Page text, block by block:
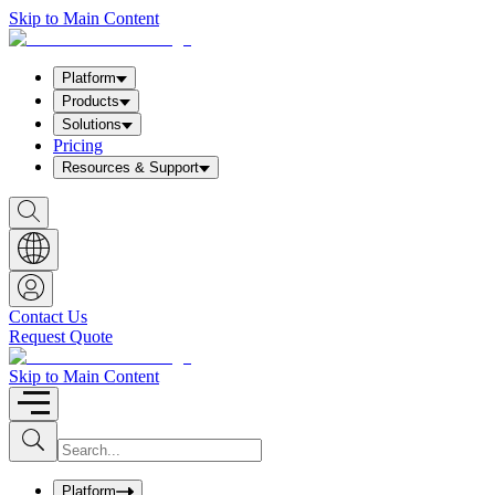
Skip to Main Content
Platform
Products
Solutions
Pricing
Resources & Support
S
h
o
w
S
e
a
r
c
h
b
o
x
Contact Us
Request Quote
Skip to Main Content
S
u
b
I
n
uPlatform